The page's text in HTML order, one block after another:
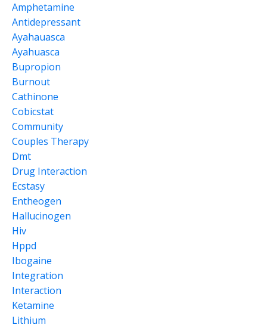
Amphetamine
Antidepressant
Ayahauasca
Ayahuasca
Bupropion
Burnout
Cathinone
Cobicstat
Community
Couples Therapy
Dmt
Drug Interaction
Ecstasy
Entheogen
Hallucinogen
Hiv
Hppd
Ibogaine
Integration
Interaction
Ketamine
Lithium